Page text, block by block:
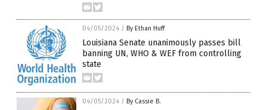
04/05/2024 / By Ethan Huff
Louisiana Senate unanimously passes bill
banning UN, WHO & WEF from controlling
state
04/05/2024 / By Cassie B.